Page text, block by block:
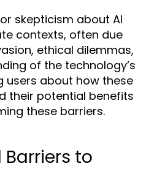
skepticism about AI
contexts, often due
ethical dilemmas,
of the technology’s
users about how these
their potential benefits
these barriers.
to